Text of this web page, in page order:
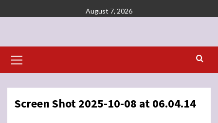
to
August 7, 2026
Menu
Screen Shot 2025-10-08 at 06.04.14